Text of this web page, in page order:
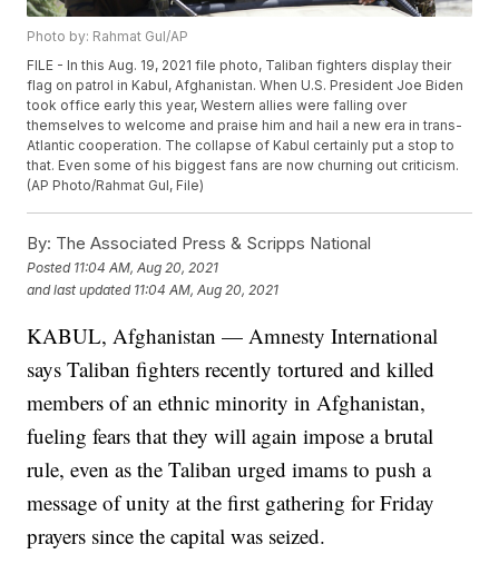
Photo by: Rahmat Gul/AP
FILE - In this Aug. 19, 2021 file photo, Taliban fighters display their
flag on patrol in Kabul, Afghanistan. When U.S. President Joe Biden
took office early this year, Western allies were falling over
themselves to welcome and praise him and hail a new era in trans-
Atlantic cooperation. The collapse of Kabul certainly put a stop to
that. Even some of his biggest fans are now churning out criticism.
(AP Photo/Rahmat Gul, File)
By: The Associated Press & Scripps National
Posted 11:04 AM, Aug 20, 2021
and last updated 11:04 AM, Aug 20, 2021
KABUL, Afghanistan — Amnesty International
says Taliban fighters recently tortured and killed
members of an ethnic minority in Afghanistan,
fueling fears that they will again impose a brutal
rule, even as the Taliban urged imams to push a
message of unity at the first gathering for Friday
prayers since the capital was seized.